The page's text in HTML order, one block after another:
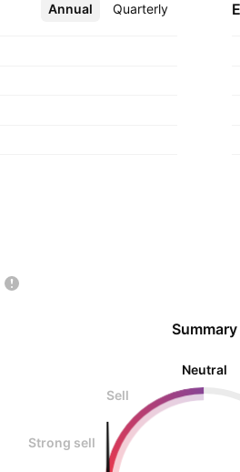
Annual Quarterly
More
Summary
Neutral
Sell
Strong sell